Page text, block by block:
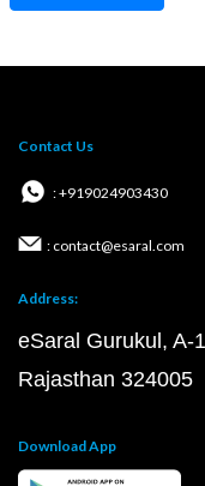
Contact Us
: +919024903430
: contact@esaral.com
Address:
eSaral Gurukul, A-
Rajasthan 324005
Download App